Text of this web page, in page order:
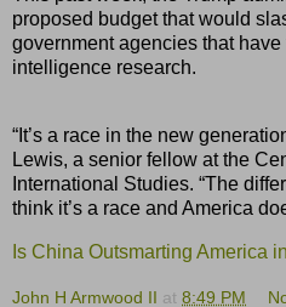
proposed budget that would
government agencies that
intelligence research.
“It’s a race in the new
Lewis, a senior fellow at the
International Studies. “The
think it’s a race and America
Is China Outsmarting America
John H Armwood II at 8:49 PM